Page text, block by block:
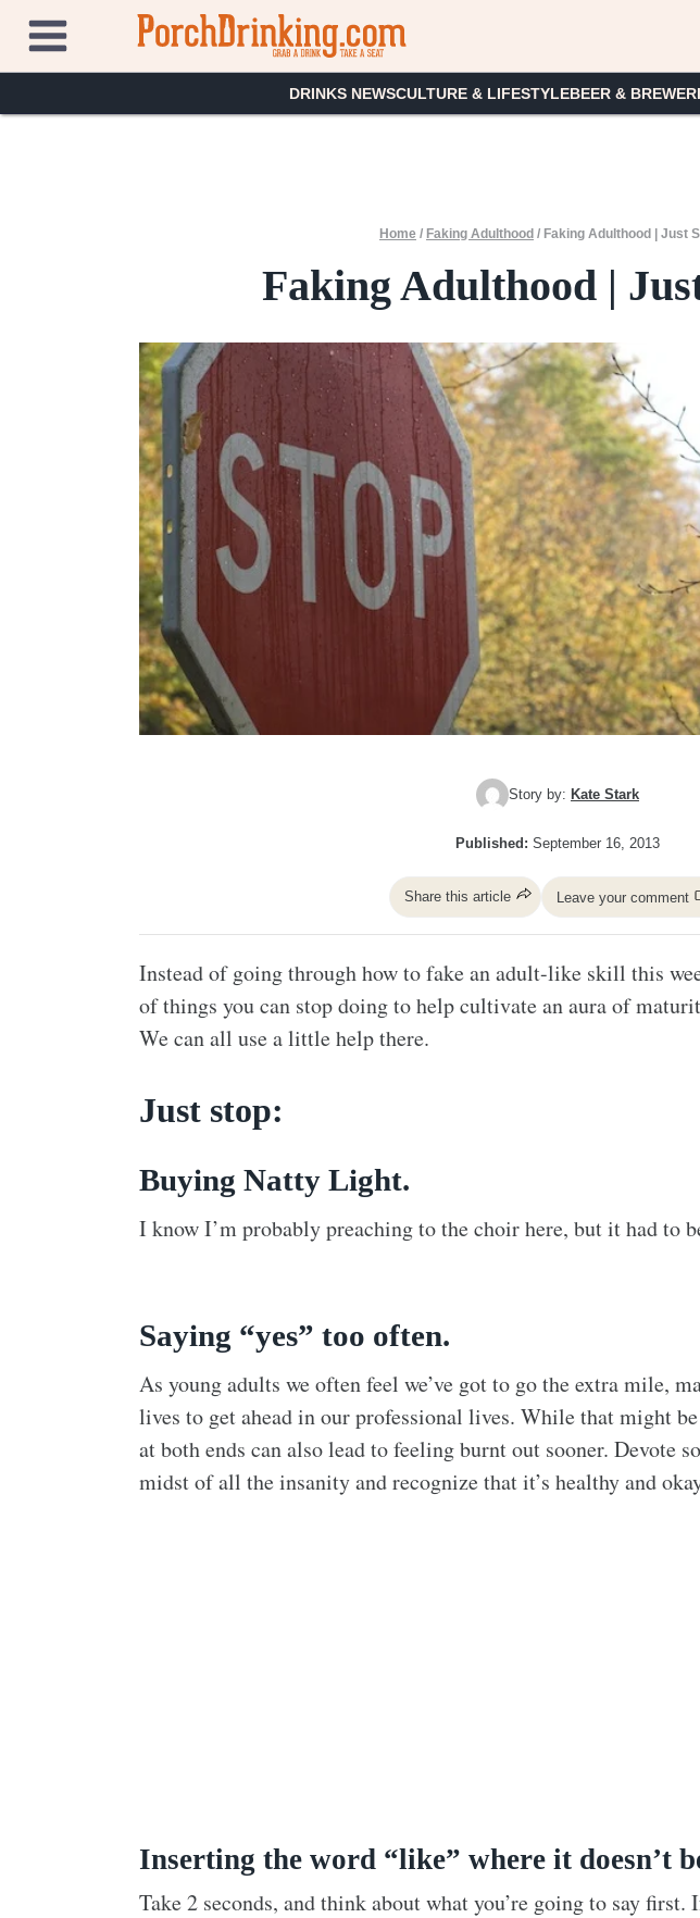
content
DRINKS NEWSCULTURE & LIFESTYLEBEER &
Home / Faking Adulthood / Faking Adulthood | Just
Faking Adulthood |
Story by: Kate Stark
Published: September 16, 2013
Share this article Leave your comment
Instead of going through how to fake an adult-like skill this
of things you can stop doing to help cultivate an aura of
We can all use a little help there.
Just stop:
Buying Natty Light.
I know I’m probably preaching to the choir here, but it had to
Saying “yes” too often.
As young adults we often feel we’ve got to go the extra mile,
lives to get ahead in our professional lives. While that might
at both ends can also lead to feeling burnt out sooner. Devote
midst of all the insanity and recognize that it’s healthy and
Inserting the word “like” where it doesn’t
Take 2 seconds, and think about what you’re going to say